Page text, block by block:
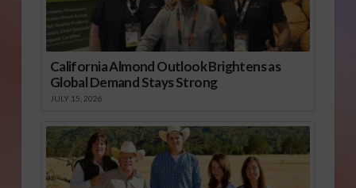
California Almond Outlook Brightens as
Global Demand Stays Strong
JULY 15, 2026